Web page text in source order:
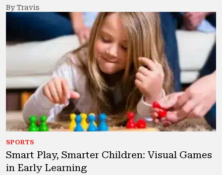
By Travis
SPORTS
Smart Play, Smarter Children: Visual Games
in Early Learning